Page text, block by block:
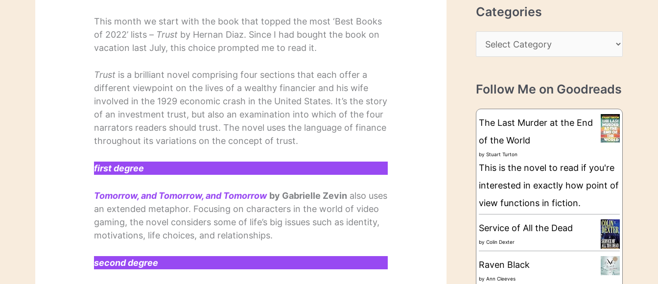
This month we start with the book that topped the most ‘Best Books
of 2022’ lists – Trust by Hernan Diaz. Since I had bought the book on
vacation last July, this choice prompted me to read it.
Trust is a brilliant novel comprising four sections that each offer a
different viewpoint on the lives of a wealthy financier and his wife
involved in the 1929 economic crash in the United States. It’s the story
of an investment trust, but also an examination into which of the four
narrators readers should trust. The novel uses the language of finance
throughout its variations on the concept of trust.
first degree
Tomorrow, and Tomorrow, and Tomorrow by Gabrielle Zevin also uses
an extended metaphor. Focusing on characters in the world of video
gaming, the novel considers some of life’s big issues such as identity,
motivations, life choices, and relationships.
second degree
h
i
s
Categories
a
e
g
e
Follow Me on Goodreads
The Last Murder at the End
of the World
by Stuart Turton
This is the novel to read if you're
interested in exactly how point of
view functions in fiction.
Service of All the Dead
by Colin Dexter
Raven Black
by Ann Cleeves